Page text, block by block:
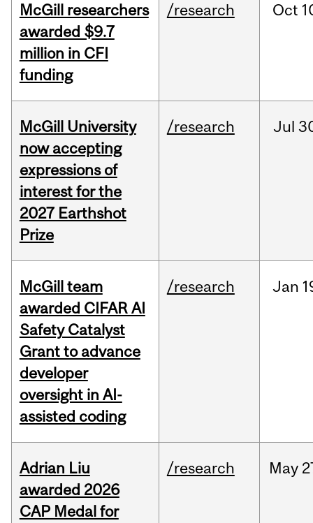
McGill researchers
awarded $9.7
million in CFI
funding
/research Oct
McGill University
now accepting
expressions of
interest for the
2027 Earthshot
Prize
/research Jul
McGill team
awarded CIFAR AI
Safety Catalyst
Grant to advance
developer
oversight in AI-
assisted coding
/research Jan
Adrian Liu
awarded 2026
CAP Medal for
/research May